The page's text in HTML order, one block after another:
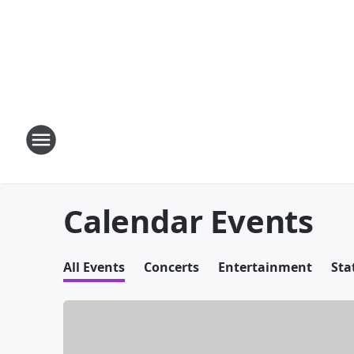
Calendar Events
All Events Concerts Entertainment